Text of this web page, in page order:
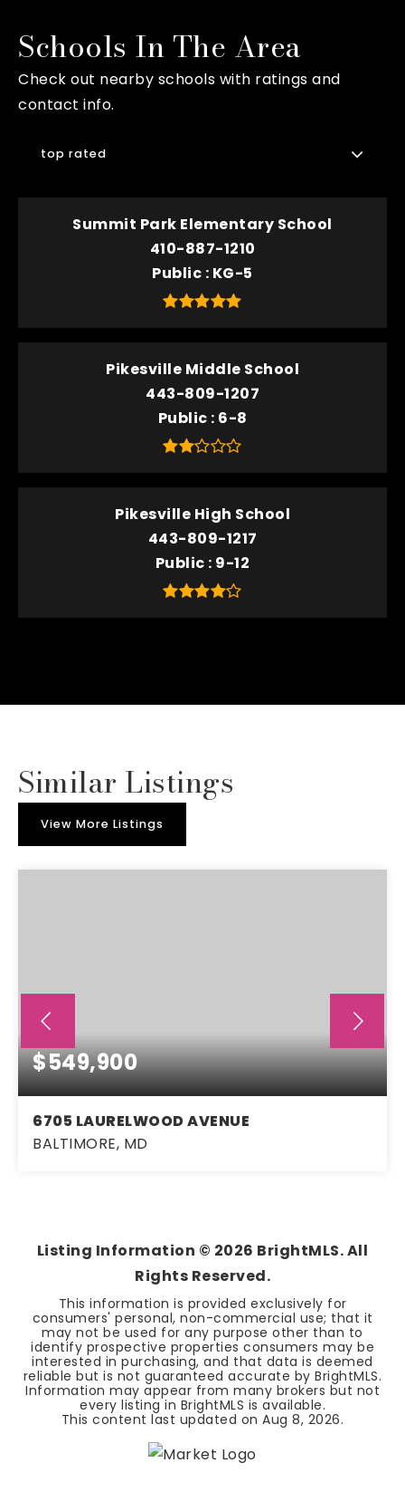
Schools In The Area
Check out nearby schools with ratings and
contact info.
top rated
Summit Park Elementary School
410-887-1210
Public KG-5
Pikesville Middle School
443-809-1207
Public 6-8
Pikesville High School
443-809-1217
Public 9-12
Similar Listings
View More Listings
$549,900
6705 LAURELWOOD AVENUE
BALTIMORE, MD
Listing Information © 2026 BrightMLS. All
Rights Reserved.
This information is provided exclusively for
consumers' personal, non-commercial use; that it
may not be used for any purpose other than to
identify prospective properties consumers may be
interested in purchasing, and that data is deemed
reliable but is not guaranteed accurate by BrightMLS.
Information may appear from many brokers but not
every listing in BrightMLS is available.
This content last updated onAug 8, 2026.